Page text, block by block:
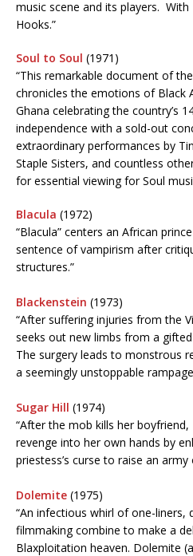
music scene and its players.
Hooks.”
Soul to Soul (1971)
“This remarkable document of
chronicles the emotions of Black
Ghana celebrating the country’s
independence with a sold-out
extraordinary performances by
Staple Sisters, and countless
for essential viewing for Soul
Blacula (1972)
“Blacula” centers an African
sentence of vampirism after
structures.”
Blackenstein (1973)
“After suffering injuries from the
seeks out new limbs from a
The surgery leads to monstrous
a seemingly unstoppable
Sugar Hill (1974)
“After the mob kills her
revenge into her own hands by
priestess’s curse to raise an army
Dolemite (1975)
“An infectious whirl of one-liners,
filmmaking combine to make a
Blaxploitation heaven. Dolemite